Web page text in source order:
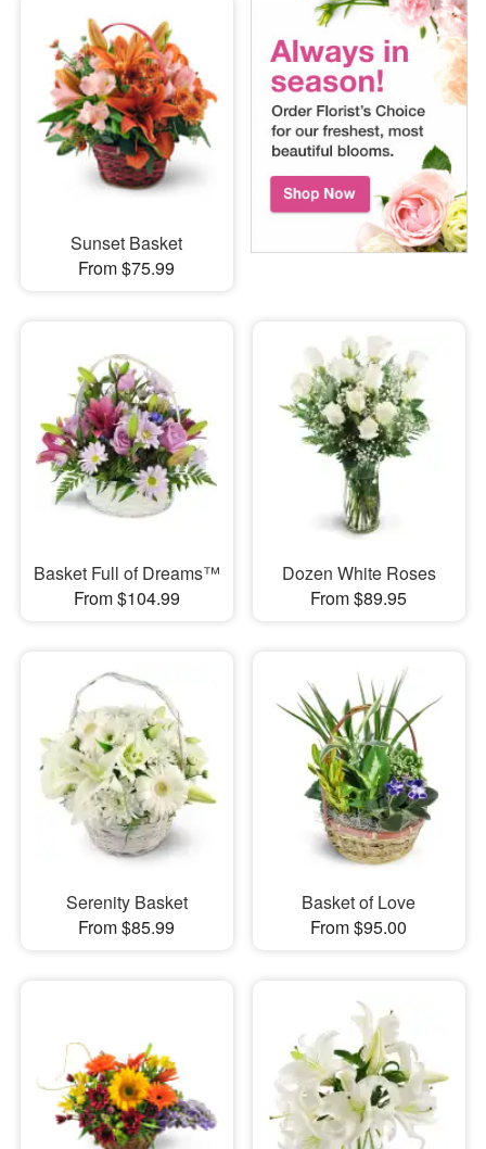
Sunset Basket
From $75.99
Basket Full of Dreams™
From $104.99
Dozen White Roses
From $89.95
Serenity Basket
From $85.99
Basket of Love
From $95.00